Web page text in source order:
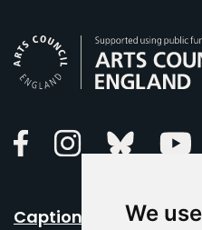
We
FacebookInstagramBluesky
Caption Your Event